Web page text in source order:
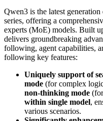
Qwen3 is the latest
series, offering a
experts (MoE) models. Built
delivers groundbreaking
following, agent capabilities,
following key features:
Uniquely support of
mode (for complex
non-thinking mode
within single model,
various scenarios.